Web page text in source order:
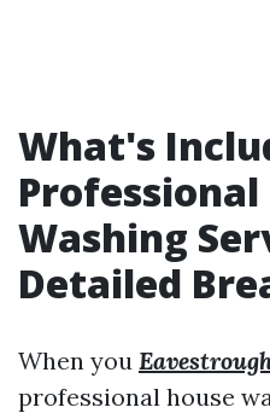
What's
Professional
Washing
Detailed
When you
professional house